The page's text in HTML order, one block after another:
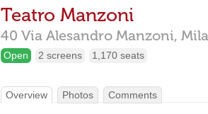
Teatro Manzoni
40 Via Alesandro Manzoni,
Open 2 screens 1,170 seats
Overview Photos Comments